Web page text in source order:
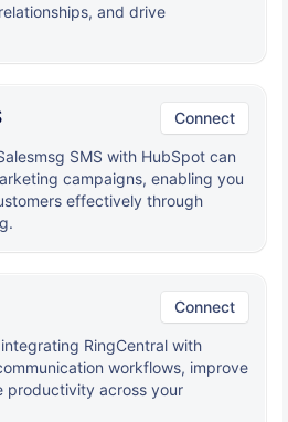
and drive
Connect
SMS with HubSpot can
campaigns, enabling you
effectively through
Connect
RingCentral with
workflows, improve
productivity across your